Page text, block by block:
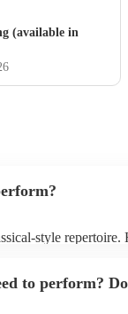
(available in
style repertoire.
to perform?